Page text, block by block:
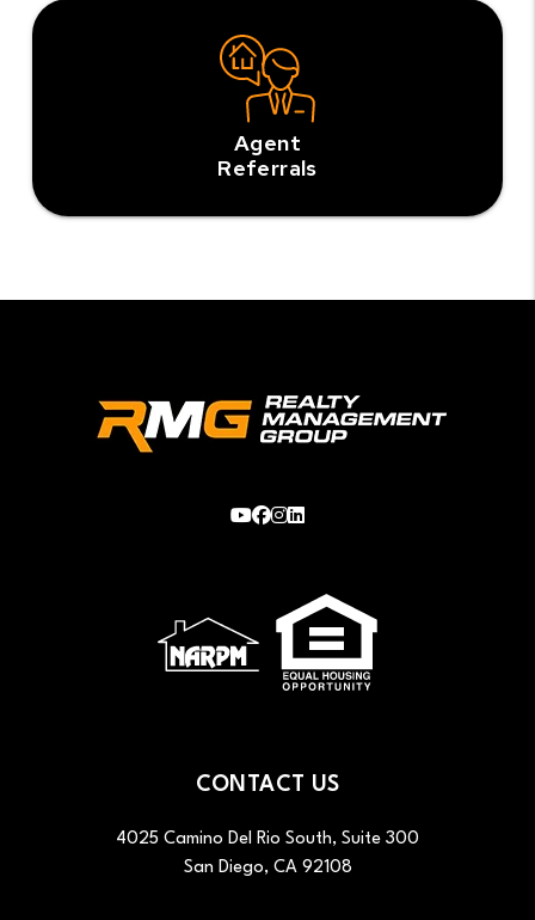
Agent
Referrals
Youtube
Facebook
Instagram
CONTACT US
4025 Camino Del Rio South, Suite 300
San Diego, CA 92108